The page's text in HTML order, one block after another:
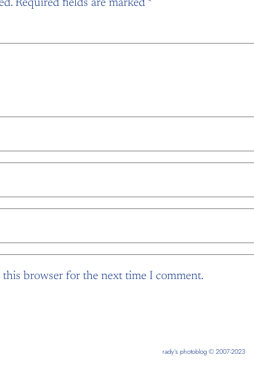
Required fields are marked *
this browser for the next time I comment.
rady’s photoblog © 2007-2023